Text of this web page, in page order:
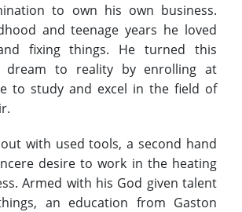
to own his own business.
and teenage years he loved
fixing things. He turned this
dream to reality by enrolling at
to study and excel in the field of
with used tools, a second hand
desire to work in the heating
Armed with his God given talent
an education from Gaston